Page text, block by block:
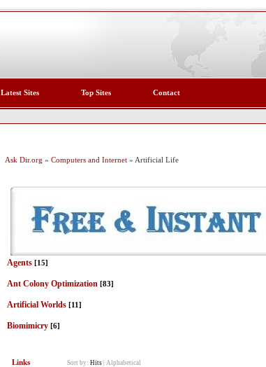
Latest Sites Top Sites Contact
Ask Dir.org » Computers and Internet » Artificial Life
Agents [15]
Ant Colony Optimization [83]
Artificial Worlds [11]
Biomimicry [6]
Links Sort by: Hits Alphabetical